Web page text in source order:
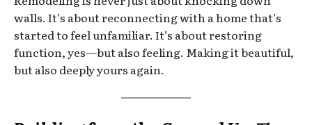
walls. It’s about reconnecting with a home that’s
started to feel unfamiliar. It’s about restoring
function, yes—but also feeling. Making it beautiful,
but also deeply yours again.